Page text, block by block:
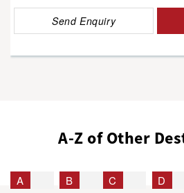
Send Enquiry
A-Z of Other
A B C D